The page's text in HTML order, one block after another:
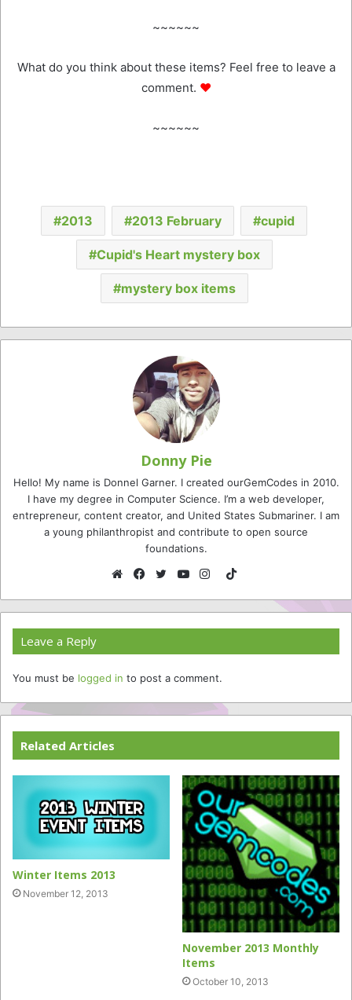
~~~~~~
What do you think about these items? Feel free to leave a
comment. ♥
~~~~~~
2013 2013 February cupid
Cupid's Heart mystery box
mystery box items
Donny Pie
Hello! My name is Donnel Garner. I created ourGemCodes in 2010.
I have my degree in Computer Science. I’m a web developer,
entrepreneur, content creator, and United States Submariner. I am
a young philanthropist and contribute to open source
foundations.
TikTok
Leave a Reply
You must be logged in to post a comment.
Related Articles
Winter Items 2013
November 12, 2013
November 2013 Monthly
Items
October 10, 2013